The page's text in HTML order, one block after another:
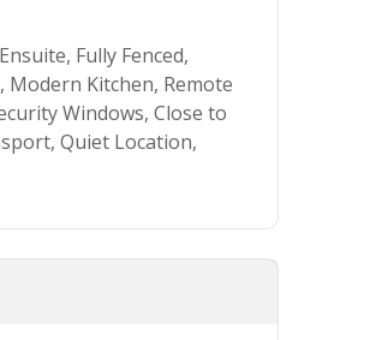
Fully Fenced,
Kitchen, Remote
Windows, Close to
Quiet Location,